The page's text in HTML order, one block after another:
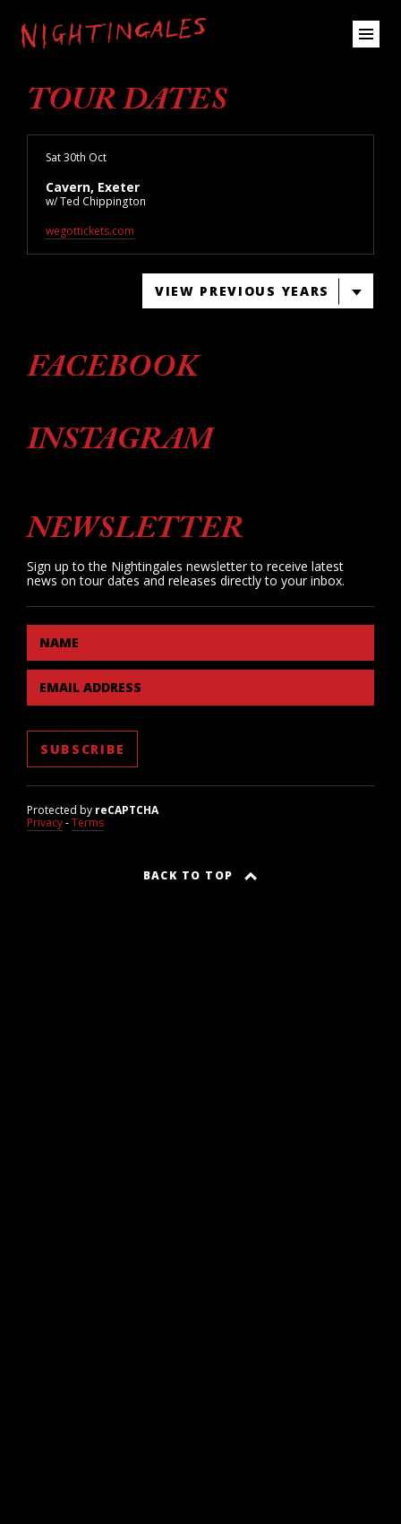
TOUR DATES
Sat 30th Oct
Cavern, Exeter
w/ Ted Chippington
wegottickets.com
VIEW PREVIOUS YEARS
FACEBOOK
INSTAGRAM
NEWSLETTER
Sign up to the Nightingales newsletter to receive latest
news on tour dates and releases directly to your inbox.
NAME
EMAIL ADDRESS
Protected by reCAPTCHA
Privacy-Terms
BACK TO TOP